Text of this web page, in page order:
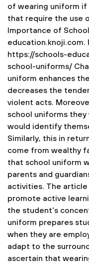
of wearing uniform if
that require the use
Importance of
education.knoji.com.
https://schools-
school-uniforms/
uniform enhances
decreases the
violent acts.
school uniforms
would identify
Similarly, this in
come from wealthy
that school uniform
parents and
activities. The
promote active
the student's
uniform prepares
when they are
adapt to the
ascertain that